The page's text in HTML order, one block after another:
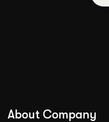
About Company